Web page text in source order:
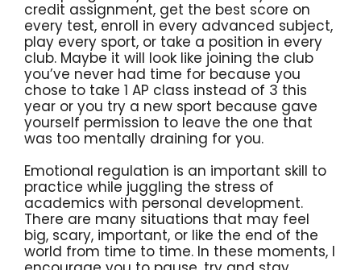
credit assignment, get the best score on
every test, enroll in every advanced subject,
play every sport, or take a position in every
club. Maybe it will look like joining the club
you’ve never had time for because you
chose to take 1 AP class instead of 3 this
year or you try a new sport because gave
yourself permission to leave the one that
was too mentally draining for you.
Emotional regulation is an important skill to
practice while juggling the stress of
academics with personal development.
There are many situations that may feel
big, scary, important, or like the end of the
world from time to time. In these moments, I